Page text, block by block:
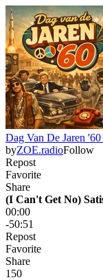
Dag Van De Jaren
byZOE.radioFollow
Repost
Favorite
Share
(I Can't Get No)
00:00
-50:51
Repost
Favorite
Share
150